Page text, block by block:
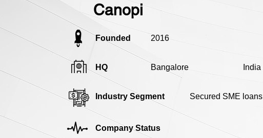
Canopi
Founded 2016
HQ Bangalore India
Industry Segment Secured SME loans
Company Status